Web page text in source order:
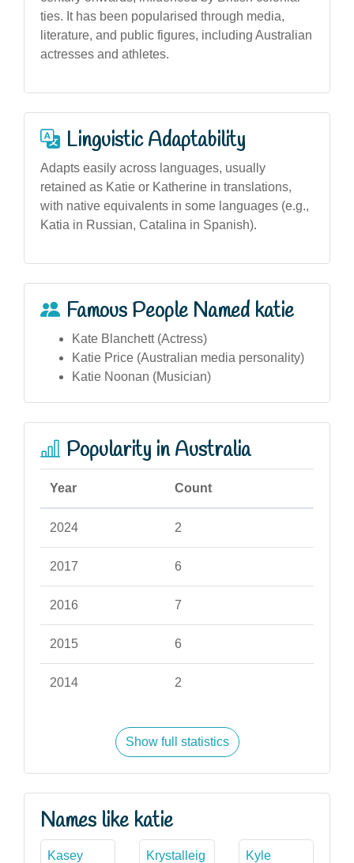
ties. It has been popularised through media,
literature, and public figures, including Australian
actresses and athletes.
Linguistic Adaptability
Adapts easily across languages, usually
retained as Katie or Katherine in translations,
with native equivalents in some languages (e.g.,
Katia in Russian, Catalina in Spanish).
Famous People Named katie
Kate Blanchett (Actress)
Katie Price (Australian media personality)
Katie Noonan (Musician)
Popularity in Australia
Year Count
2024 2
2017 6
2016 7
2015 6
2014 2
Show full statistics
Names like katie
Kasey
Krystalleig
Kyle